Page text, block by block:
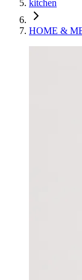
kitchen
HOME &